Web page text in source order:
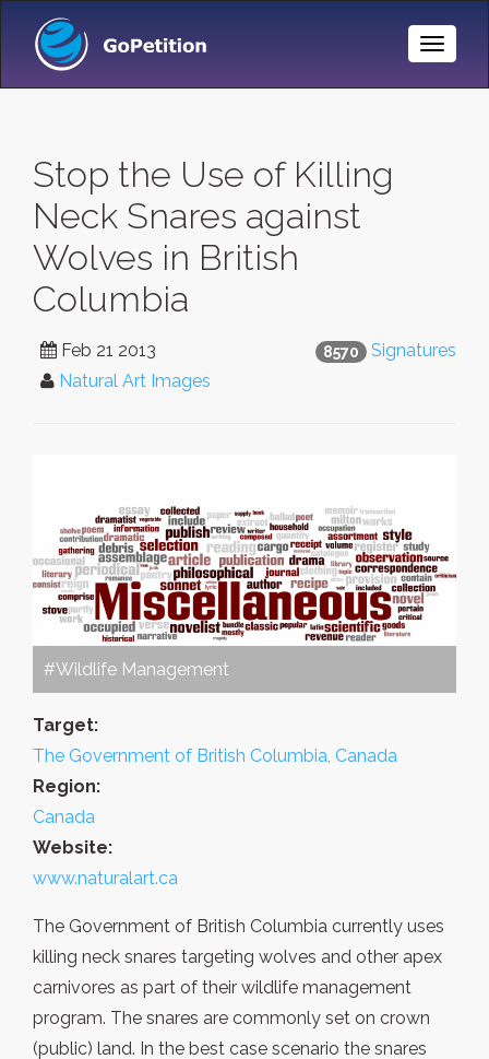
Toggle
Stop the Use of Killing
Neck Snares against
Wolves in British
Columbia
8570 Signatures
Feb 21 2013
Natural Art Images
#Wildlife Management
Target:
The Government of British Columbia, Canada
Region:
Canada
Website:
www.naturalart.ca
The Government of British Columbia currently uses
killing neck snares targeting wolves and other apex
carnivores as part of their wildlife management
program. The snares are commonly set on crown
(public) land. In the best case scenario the snares